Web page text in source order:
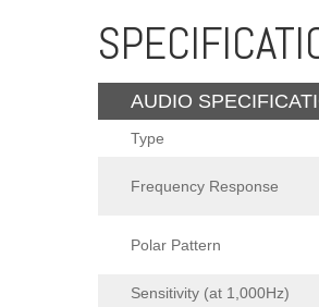
AUDIO
Type
Frequency Response
Polar Pattern
Sensitivity (at 1,000Hz)